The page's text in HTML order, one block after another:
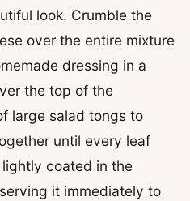
look. Crumble the
over the entire mixture
dressing in a
the top of the
large salad tongs to
until every leaf
coated in the
it immediately to